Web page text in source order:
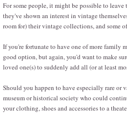
For some people, it might be possible to
they've shown an interest in vintage
room for) their vintage collections, and some
If you're fortunate to have one of more family
good option, but again, you'd want to make
loved one(s) to suddenly add all (or at least
Should you happen to have especially rare
museum or historical society who could
your clothing, shoes and accessories to a